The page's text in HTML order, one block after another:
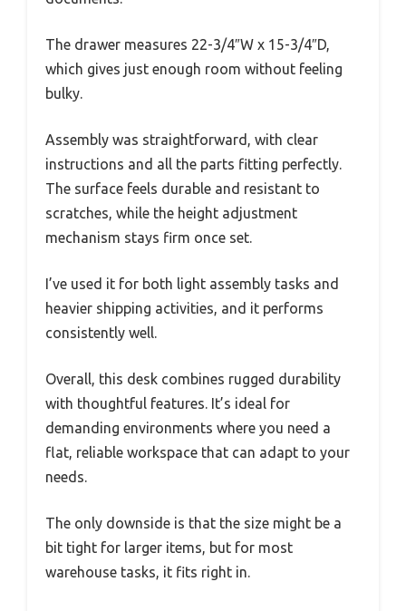
The drawer measures 22-3/4″W x 15-3/4″D,
which gives just enough room without feeling
bulky.
Assembly was straightforward, with clear
instructions and all the parts fitting perfectly.
The surface feels durable and resistant to
scratches, while the height adjustment
mechanism stays firm once set.
I’ve used it for both light assembly tasks and
heavier shipping activities, and it performs
consistently well.
Overall, this desk combines rugged durability
with thoughtful features. It’s ideal for
demanding environments where you need a
flat, reliable workspace that can adapt to your
needs.
The only downside is that the size might be a
bit tight for larger items, but for most
warehouse tasks, it fits right in.